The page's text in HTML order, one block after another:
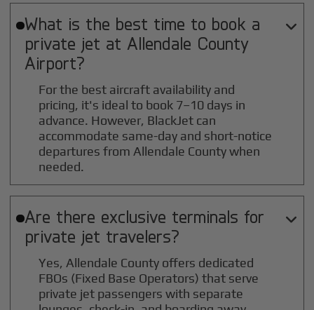
What is the best time to book a
private jet at Allendale County
Airport?

For the best aircraft availability and
pricing, it's ideal to book 7–10 days in
advance. However, BlackJet can
accommodate same-day and short-notice
departures from Allendale County when
needed.
Are there exclusive terminals for
private jet travelers?

Yes, Allendale County offers dedicated
FBOs (Fixed Base Operators) that serve
private jet passengers with separate